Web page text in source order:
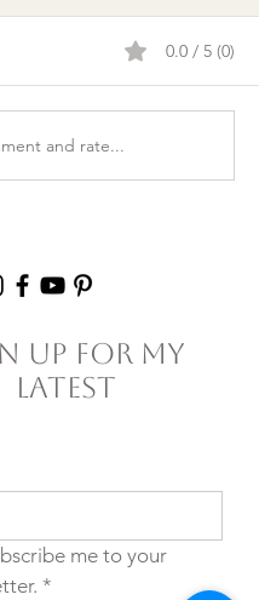
& clarity: 5
to Stop
0.0 / 5 (0)
and rate...
Up For My
Latest
me to your
*